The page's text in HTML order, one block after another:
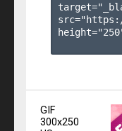
GIF
300x250